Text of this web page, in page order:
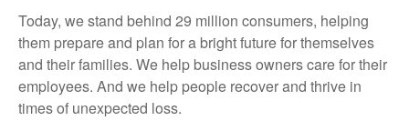
Today, we stand behind 29 million consumers, helping
them prepare and plan for a bright future for themselves
and their families. We help business owners care for their
employees. And we help people recover and thrive in
times of unexpected loss.